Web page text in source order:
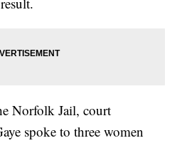
Norfolk Jail, court
spoke to three women